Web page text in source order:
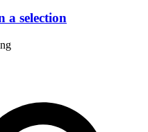
a selection